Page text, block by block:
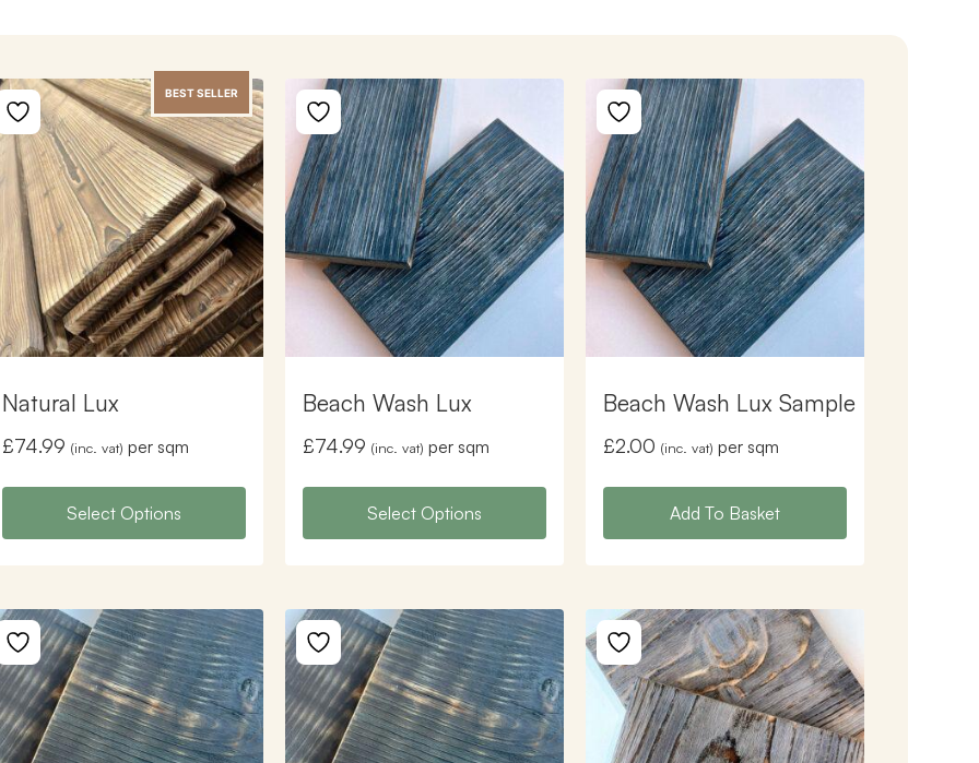
BEST SELLER
Natural Lux
£74.99 (inc. vat) per sqm
Select Options
Beach Wash Lux
£74.99 (inc. vat) per sqm
Select Options
Beach Wash Lux Sample
£2.00 (inc. vat) per sqm
Add To Basket